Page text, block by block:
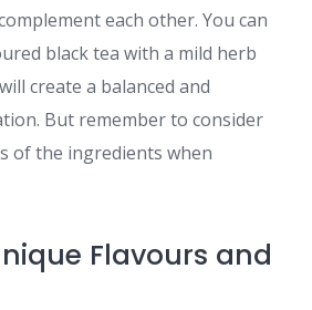
each other. You can
black tea with a mild herb
create a balanced and
But remember to consider
of the ingredients when
Flavours and